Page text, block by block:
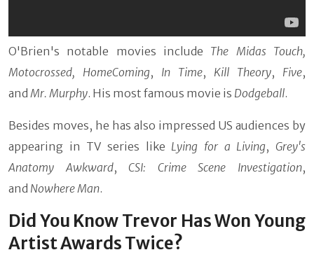
O'Brien's notable movies include The Midas Touch,
Motocrossed, HomeComing, In Time, Kill Theory, Five,
and Mr. Murphy. His most famous movie is Dodgeball.
Besides moves, he has also impressed US audiences by
appearing in TV series like Lying for a Living, Grey's
Anatomy Awkward, CSI: Crime Scene Investigation,
and Nowhere Man.
Did You Know Trevor Has Won Young
Artist Awards Twice?